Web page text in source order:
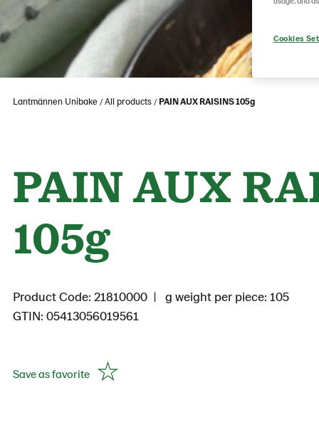
Lantmännen Unibake All products PAIN AUX RAISINS 105g
PAIN AUX
105g
Product Code: 21810000
g weight per piece: 105
GTIN: 05413056019561
Save as favorite
Cookies